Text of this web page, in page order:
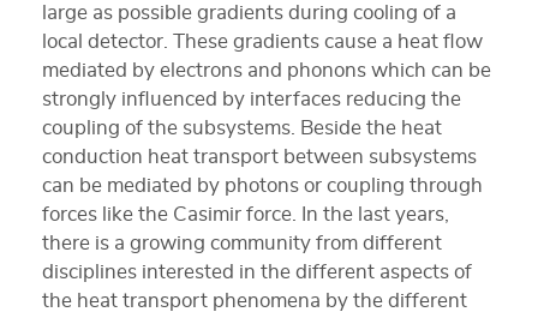
large as possible gradients during cooling of a
local detector. These gradients cause a heat flow
mediated by electrons and phonons which can be
strongly influenced by interfaces reducing the
coupling of the subsystems. Beside the heat
conduction heat transport between subsystems
can be mediated by photons or coupling through
forces like the Casimir force. In the last years,
there is a growing community from different
disciplines interested in the different aspects of
the heat transport phenomena by the different